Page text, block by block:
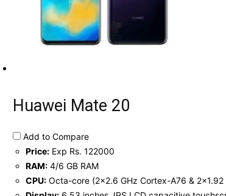
Huawei Mate 20
Add to Compare
Price: Exp Rs. 122000
RAM: 4/6 GB RAM
CPU: Octa-core (2x2.6 GHz Cortex-A76 &